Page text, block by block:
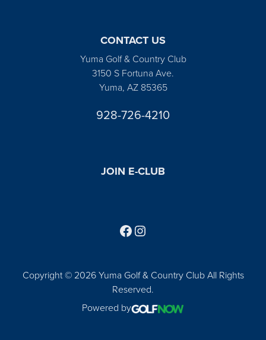
CONTACT US
Yuma Golf & Country Club
3150 S Fortuna Ave.
Yuma, AZ 85365
928-726-4210
JOIN E-CLUB
Copyright © 2026 Yuma Golf & Country Club All Rights
Reserved.
Powered by
Follow us on Facebook
Find us on Instagram